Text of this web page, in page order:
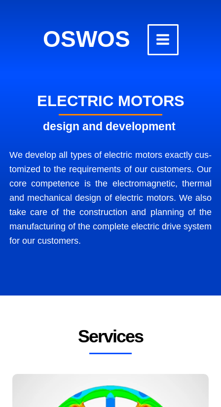
OSWOS
ELECTRIC MOTORS
design and development
We devel­op all types of elec­tric motors exact­ly cus­
tomized to the require­ments of our cus­tomers. Our
core com­pe­tence is the elec­tro­mag­net­ic, ther­mal
and mechan­i­cal design of elec­tric motors. We also
take care of the con­struc­tion and plan­ning of the
man­u­fac­tur­ing of the com­plete elec­tric dri­ve sys­tem
for our customers.
Services